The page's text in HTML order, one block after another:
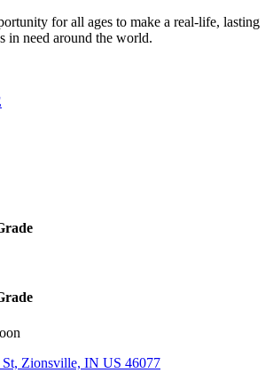
for all ages to make a real-life, lasting
in need around the world.
St, Zionsville, IN US 46077